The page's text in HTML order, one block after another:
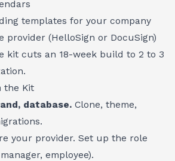
templates for your company
provider (HelloSign or DocuSign)
kit cuts an 18-week build to 2 to 3
the Kit
database. Clone, theme,
your provider. Set up the role
employee).